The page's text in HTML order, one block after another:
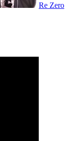
Re Zero